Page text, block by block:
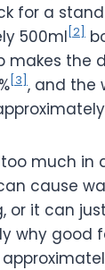
for a
500ml [2]
makes the
[3] , and the
much in
cause
or it can
why good